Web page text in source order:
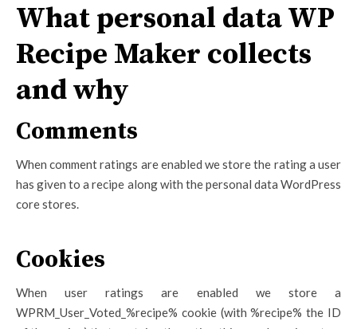
What personal data WP
Recipe Maker collects
and why
Comments
When comment ratings are enabled we store the rating a user
has given to a recipe along with the personal data WordPress
core stores.
Cookies
When user ratings are enabled we store a
WPRM_User_Voted_%recipe% cookie (with %recipe% the ID